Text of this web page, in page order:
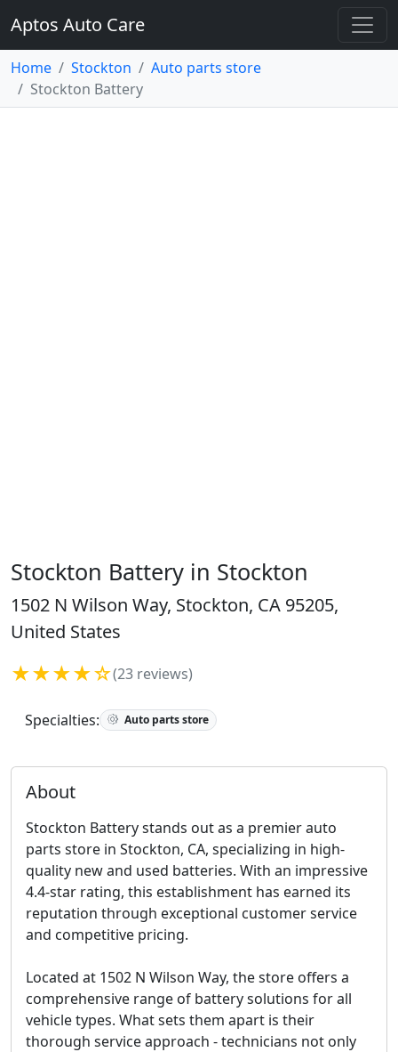
Aptos Auto Care
Home Stockton
Auto parts store
Stockton Battery
Stockton Battery in Stockton
1502 N Wilson Way, Stockton, CA 95205,
United States
★★★★☆(23 reviews)
Specialties: Auto parts store
About
Stockton Battery stands out as a premier auto
parts store in Stockton, CA, specializing in high-
quality new and used batteries. With an impressive
4.4-star rating, this establishment has earned its
reputation through exceptional customer service
and competitive pricing.
Located at 1502 N Wilson Way, the store offers a
comprehensive range of battery solutions for all
vehicle types. What sets them apart is their
thorough service approach - technicians not only